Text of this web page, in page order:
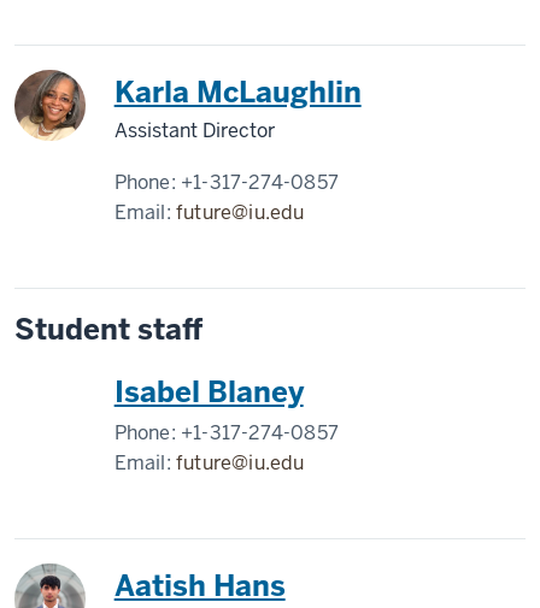
Karla McLaughlin
Assistant Director
Phone: +1-317-274-0857
Email:future@iu.edu
Student staff
Isabel Blaney
Phone: +1-317-274-0857
Email:future@iu.edu
Aatish Hans